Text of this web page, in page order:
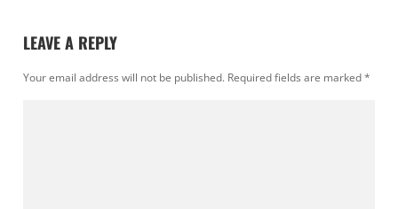
LEAVE A REPLY
Your email address will not be published. Required fields are marked*